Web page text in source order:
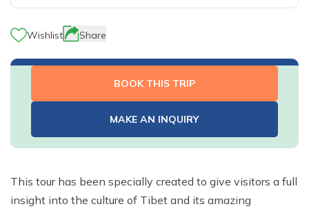
Dhaulagiri Circuit and Base Camp Trek - 25 Days
Narphu Valley with Tilicho Lake Trek - 25 Days
The Sikles Trek- 11 Days
Rolwaling Trek - 22 Days
Jiri to Kalapathar and Everest Base Camp - 24 Days
Everest Base Camp Luxury Trek - 12 Days
Jugal Himal Trek - 16 Days
Chisapani Nagarkot Trek - 6 Days
Tamang Heritage Trek - 16 Days
Days
Beni Dolpo Trek - 22 Days
Privacy Policy
Wishlist Share
BOOK THIS TRIP
MAKE AN INQUIRY
This tour has been specially created to give visitors a full
insight into the culture of Tibet and its amazing